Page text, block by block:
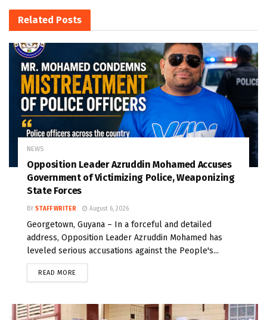
Related Posts
NEWS
Opposition Leader Azruddin Mohamed Accuses
Government of Victimizing Police, Weaponizing
State Forces
BY STAFF WRITER August 6, 2026
Georgetown, Guyana – In a forceful and detailed
address, Opposition Leader Azruddin Mohamed has
leveled serious accusations against the People's...
READ MORE